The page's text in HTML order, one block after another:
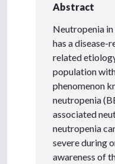
Abstract
Neutropenia
has a disease-
related
population
phenomenon
neutropenia
associated
neutropenia
severe during
awareness of